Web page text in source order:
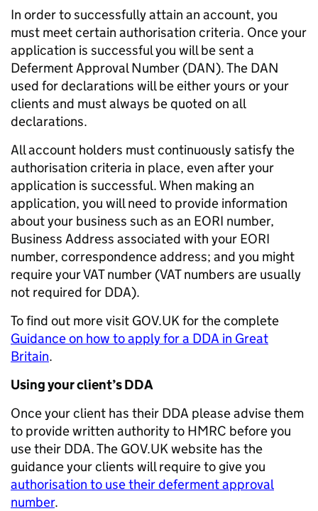
In order to successfully attain an account, you
must meet certain authorisation criteria. Once your
application is successful you will be sent a
Deferment Approval Number (DAN). The DAN
used for declarations will be either yours or your
clients and must always be quoted on all
declarations.
All account holders must continuously satisfy the
authorisation criteria in place, even after your
application is successful. When making an
application, you will need to provide information
about your business such as an EORI number,
Business Address associated with your EORI
number, correspondence address; and you might
require your VAT number (VAT numbers are usually
not required for DDA).
To find out more visit GOV.UK for the complete
Guidance on how to apply for a DDA in Great
Britain.
Using your client’s DDA
Once your client has their DDA please advise them
to provide written authority to HMRC before you
use their DDA. The GOV.UK website has the
guidance your clients will require to give you
authorisation to use their deferment approval
number.